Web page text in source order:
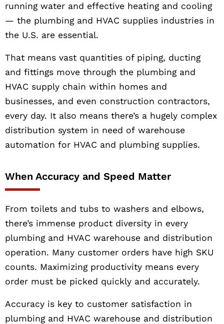
running water and effective heating and cooling
— the plumbing and HVAC supplies industries in
the U.S. are essential.
That means vast quantities of piping, ducting
and fittings move through the plumbing and
HVAC supply chain within homes and
businesses, and even construction contractors,
every day. It also means there’s a hugely complex
distribution system in need of warehouse
automation for HVAC and plumbing supplies.
When Accuracy and Speed Matter
From toilets and tubs to washers and elbows,
there’s immense product diversity in every
plumbing and HVAC warehouse and distribution
operation. Many customer orders have high SKU
counts. Maximizing productivity means every
order must be picked quickly and accurately.
Accuracy is key to customer satisfaction in
plumbing and HVAC warehouse and distribution